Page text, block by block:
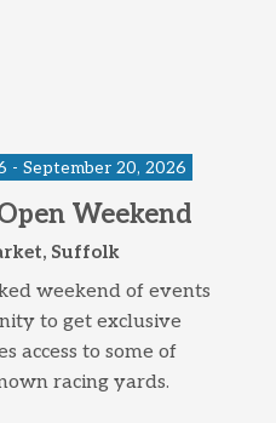
- September 20, 2026
Weekend
Suffolk
weekend of events
to get exclusive
access to some of
racing yards.